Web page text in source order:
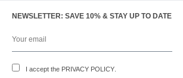
NEWSLETTER: SAVE 10% & STAY UP TO DATE
I accept the PRIVACY POLICY